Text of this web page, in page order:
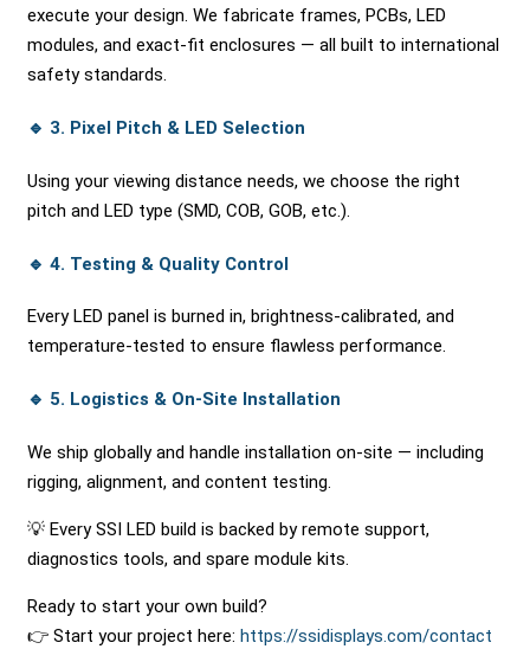
execute your design. We fabricate frames, PCBs, LED
modules, and exact-fit enclosures — all built to international
safety standards.
🔹 3. Pixel Pitch & LED Selection
Using your viewing distance needs, we choose the right
pitch and LED type (SMD, COB, GOB, etc.).
🔹 4. Testing & Quality Control
Every LED panel is burned in, brightness-calibrated, and
temperature-tested to ensure flawless performance.
🔹 5. Logistics & On-Site Installation
We ship globally and handle installation on-site — including
rigging, alignment, and content testing.
💡 Every SSI LED build is backed by remote support,
diagnostics tools, and spare module kits.
Ready to start your own build?
👉 Start your project here: https://ssidisplays.com/contact